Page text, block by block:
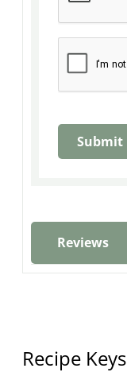
Reviews
Recipe Keys